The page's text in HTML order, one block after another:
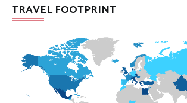
TRAVEL FOOTPRINT